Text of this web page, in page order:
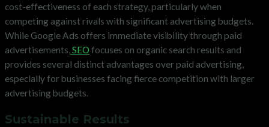
cost-effectiveness of each strategy, particularly when
competing against rivals with significant advertising budgets.
While Google Ads offers immediate visibility through paid
advertisements,SEO focuses on organic search results and
provides several distinct advantages over paid advertising,
especially for businesses facing fierce competition with larger
advertising budgets.
Sustainable Results